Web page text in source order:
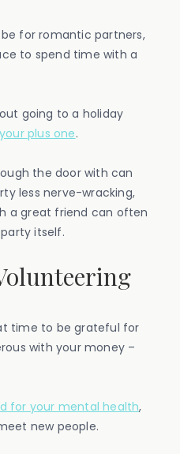
be for romantic partners,
to spend time with a
going to a holiday
plus one.
the door with can
less nerve-wracking,
a great friend can often
itself.
time to be grateful for
with your money –
for your mental health,
new people.